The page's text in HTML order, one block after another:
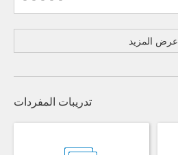
عرض المزيد
تدريبات المفردات